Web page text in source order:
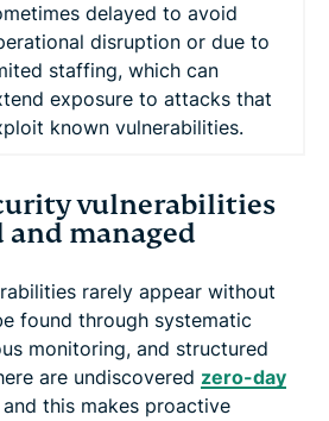
delayed to avoid
disruption or due to
staffing, which can
exposure to attacks that
known vulnerabilities.
vulnerabilities
managed
rarely appear without
found through systematic
monitoring, and structured
are undiscovered zero-day
this makes proactive